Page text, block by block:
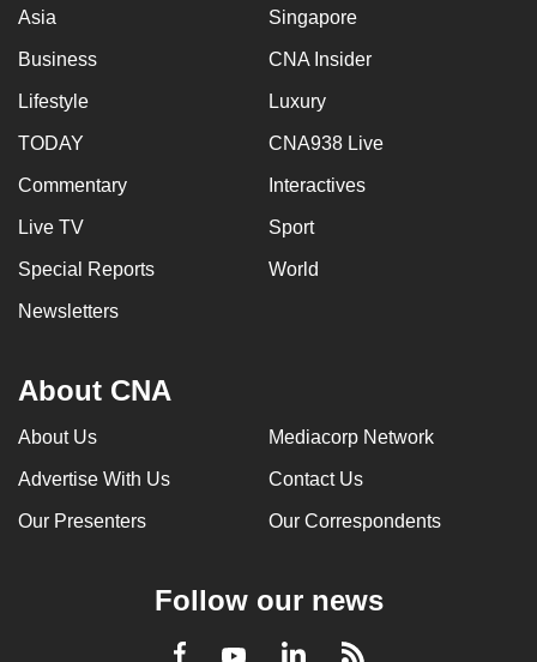
Asia Singapore
Business CNA Insider
Lifestyle Luxury
TODAY CNA938 Live
Commentary Interactives
Live TV Sport
Special Reports World
Newsletters
About CNA
About Us Mediacorp Network
Advertise With Us Contact Us
Our Presenters Our Correspondents
Follow our news
Facebook
YoutubeLinkedInRSS